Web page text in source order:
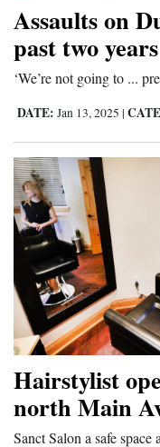
Assaults on
past two years
‘We’re not going to ...
DATE: Jan 13, 2025 |
Hairstylist
north Main
Sanct Salon a safe